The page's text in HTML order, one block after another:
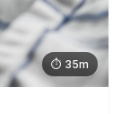
⏱ 35m